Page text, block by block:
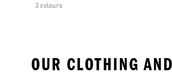
3 colours
OUR CLOTHING